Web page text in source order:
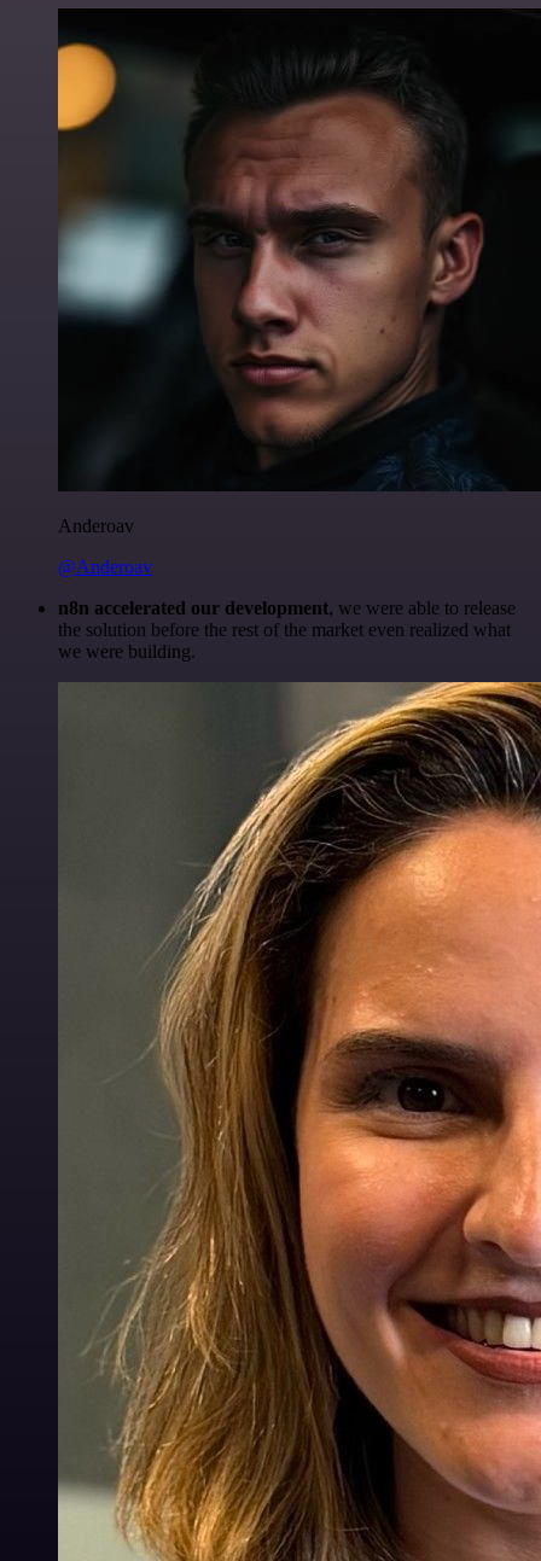
Anderoav
@Anderoav
n8n accelerated our development, we were able to release
the solution before the rest of the market even realized what
we were building.